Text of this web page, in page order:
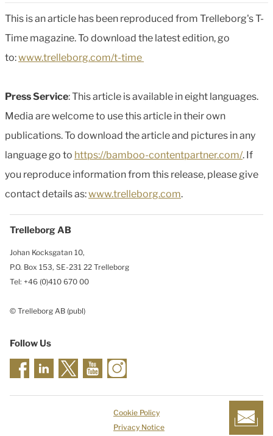
This is an article has been reproduced from Trelleborg's T-
Time magazine. To download the latest edition, go
to:www.trelleborg.com/t-time
Press Service: This article is available in eight languages.
Media are welcome to use this article in their own
publications. To download the article and pictures in any
language go to https://bamboo-contentpartner.com/. If
you reproduce information from this release, please give
contact details as:www.trelleborg.com.
Trelleborg AB
Johan Kocksgatan 10,
P.O. Box 153, SE-231 22 Trelleborg
Tel: +46 (0)410 670 00
© Trelleborg AB (publ)
Follow Us
Cookie Policy
Privacy Notice